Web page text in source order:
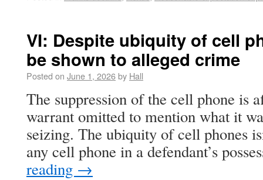
VI: Despite ubiquity of cell
be shown to alleged crime
Posted on June 1, 2026by Hall
The suppression of the cell phone is
warrant omitted to mention what it
seizing. The ubiquity of cell phones
any cell phone in a defendant’s
reading →